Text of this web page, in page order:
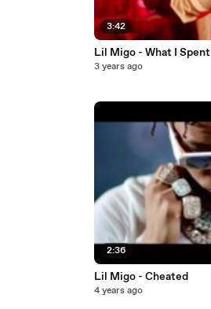
3:42
Lil Migo - What I Spent
3 years ago
2:36
Lil Migo - Cheated
4 years ago